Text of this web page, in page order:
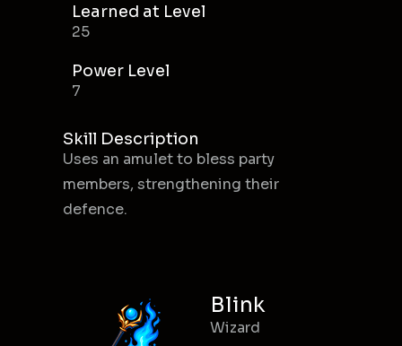
Learned at Level
25
Power Level
7
Skill Description
Uses an amulet to bless party
members, strengthening their
defence.
Blink
Wizard